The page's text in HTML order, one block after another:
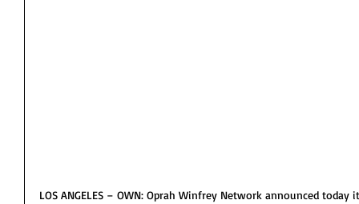
LOS ANGELES – OWN: Oprah Winfrey Network announced